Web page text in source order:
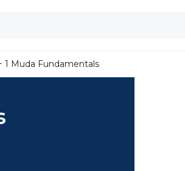
1 Muda Fundamentals